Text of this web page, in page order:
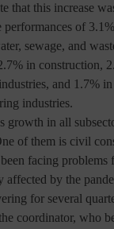
that this increase
performances of
sewage, and
in construction,
and 1.7% in
industries.
growth in all
of them is civil
facing problems
affected by the
for several
coordinator, who